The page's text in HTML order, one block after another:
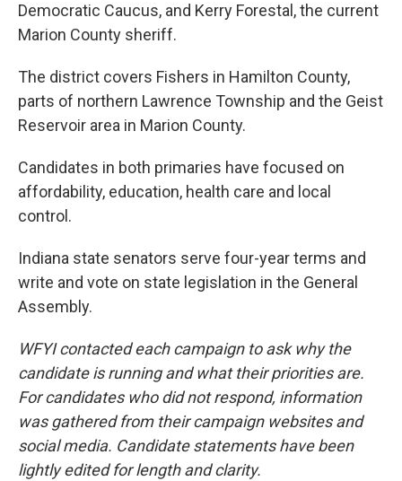
Democratic Caucus, and Kerry Forestal, the current
Marion County sheriff.
The district covers Fishers in Hamilton County,
parts of northern Lawrence Township and the Geist
Reservoir area in Marion County.
Candidates in both primaries have focused on
affordability, education, health care and local
control.
Indiana state senators serve four-year terms and
write and vote on state legislation in the General
Assembly.
WFYI contacted each campaign to ask why the
candidate is running and what their priorities are.
For candidates who did not respond, information
was gathered from their campaign websites and
social media. Candidate statements have been
lightly edited for length and clarity.